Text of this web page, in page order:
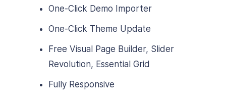
One-Click Demo Importer
One-Click Theme Update
Free Visual Page Builder, Slider
Revolution, Essential Grid
Fully Responsive